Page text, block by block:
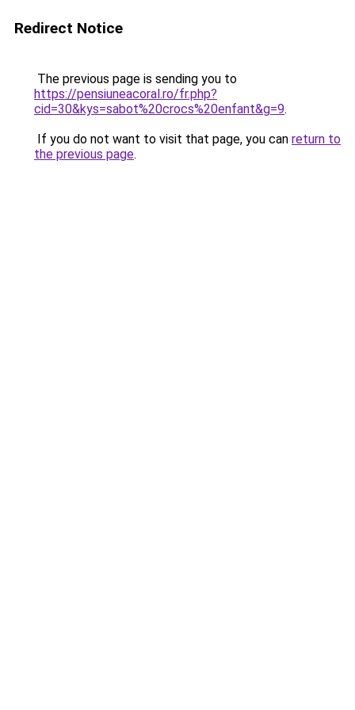
Redirect Notice
The previous page is sending you to
https://pensiuneacoral.ro/fr.php?
cid=30&kys=sabot%20crocs%20enfant&g=9.
If you do not want to visit that page, you can return to
the previous page.